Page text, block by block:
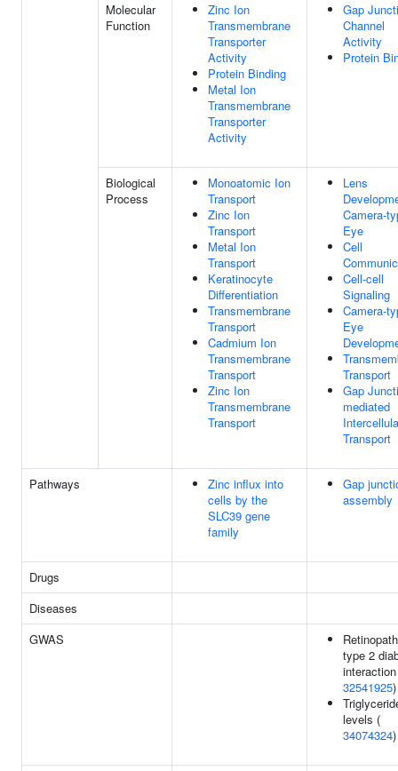
Molecular
Function
Zinc Ion
Transmembrane
Transporter
Activity
Protein Binding
Metal Ion
Transmembrane
Transporter
Activity
Gap
Channel
Activity
Protein
Biological
Process
Monoatomic Ion
Transport
Zinc Ion
Transport
Metal Ion
Transport
Keratinocyte
Differentiation
Transmembrane
Transport
Cadmium Ion
Transmembrane
Transport
Zinc Ion
Transmembrane
Transport
Lens
Camera-
Eye
Cell
Cell-cell
Signaling
Camera-
Eye
Transport
Gap
mediated
Transport
Pathways
Zinc influx into
cells by the
SLC39 gene
family
Gap
assembly
Drugs
Diseases
GWAS
type 2
32541925)
levels (
34074324)